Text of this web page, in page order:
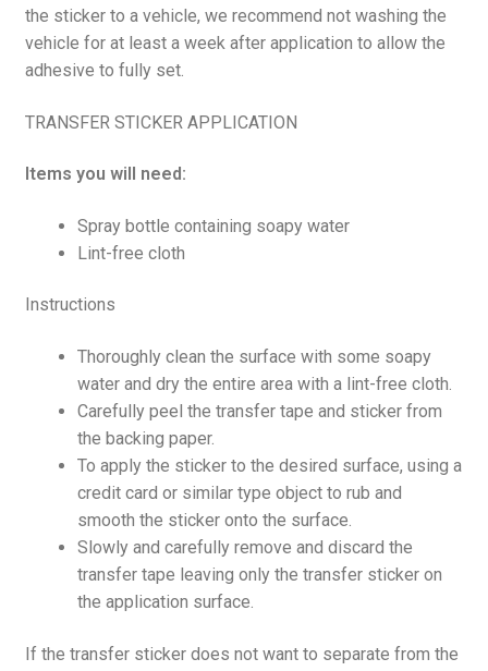
the sticker to a vehicle, we recommend not washing the
vehicle for at least a week after application to allow the
adhesive to fully set.
TRANSFER STICKER APPLICATION
Items you will need:
Spray bottle containing soapy water
Lint-free cloth
Instructions
Thoroughly clean the surface with some soapy
water and dry the entire area with a lint-free cloth.
Carefully peel the transfer tape and sticker from
the backing paper.
To apply the sticker to the desired surface, using a
credit card or similar type object to rub and
smooth the sticker onto the surface.
Slowly and carefully remove and discard the
transfer tape leaving only the transfer sticker on
the application surface.
If the transfer sticker does not want to separate from the